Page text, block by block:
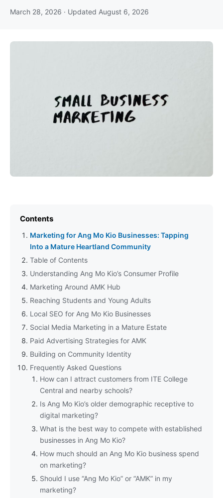
March 28, 2026 · Updated August 6, 2026
Contents
Marketing for Ang Mo Kio Businesses: Tapping
Into a Mature Heartland Community
Table of Contents
Understanding Ang Mo Kio’s Consumer Profile
Marketing Around AMK Hub
Reaching Students and Young Adults
Local SEO for Ang Mo Kio Businesses
Social Media Marketing in a Mature Estate
Paid Advertising Strategies for AMK
Building on Community Identity
Frequently Asked Questions
How can I attract customers from ITE College
Central and nearby schools?
Is Ang Mo Kio’s older demographic receptive to
digital marketing?
What is the best way to compete with established
businesses in Ang Mo Kio?
How much should an Ang Mo Kio business spend
on marketing?
Should I use “Ang Mo Kio” or “AMK” in my
marketing?